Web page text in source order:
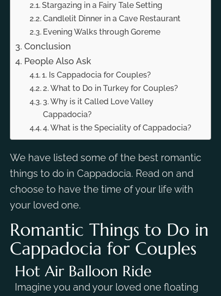
Stargazing in a Fairy Tale Setting
Candlelit Dinner in a Cave Restaurant
Evening Walks through Goreme
Conclusion
People Also Ask
1. Is Cappadocia for Couples?
2. What to Do in Turkey for Couples?
3. Why is it Called Love Valley
Cappadocia?
4. What is the Speciality of Cappadocia?
We have listed some of the best romantic
things to do in Cappadocia. Read on and
choose to have the time of your life with
your loved one.
Romantic Things to Do in
Cappadocia for Couples
Hot Air Balloon Ride
Imagine you and your loved one floating